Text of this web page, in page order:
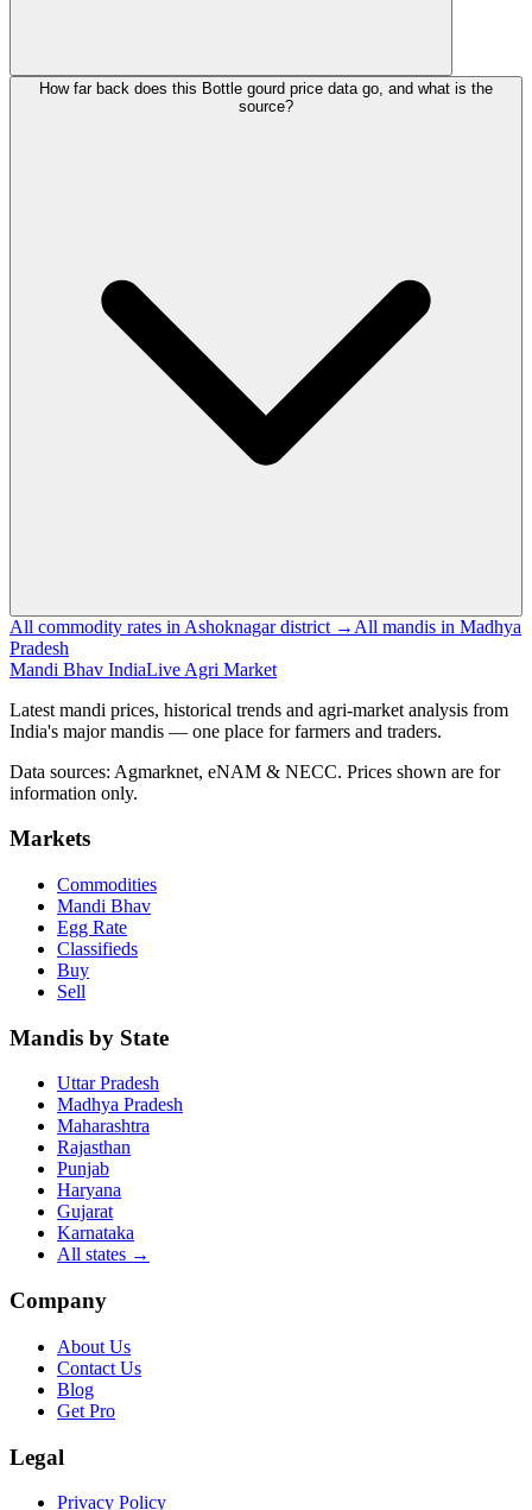
How far back does this Bottle gourd price data go, and what is the
source?
All commodity rates in Ashoknagar district → All mandis in Madhya
Pradesh
Mandi Bhav IndiaLive Agri Market
Latest mandi prices, historical trends and agri-market analysis from
India's major mandis — one place for farmers and traders.
Data sources: Agmarknet, eNAM & NECC. Prices shown are for
information only.
Markets
Commodities
Mandi Bhav
Egg Rate
Classifieds
Buy
Sell
Mandis by State
Uttar Pradesh
Madhya Pradesh
Maharashtra
Rajasthan
Punjab
Haryana
Gujarat
Karnataka
All states →
Company
About Us
Contact Us
Blog
Get Pro
Legal
Privacy Policy